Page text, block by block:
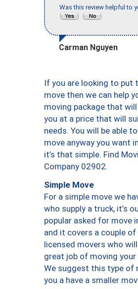
Was this review helpful to
Carman Nguyen
If you are looking to put
move then we can help
moving package that
you at a price that will
needs. You will be able
move anyway you want
it’s that simple. Find
Company 02902.
Simple Move
For a simple move we
who supply a truck, it’s
popular asked for move
and it covers a couple of
licensed movers who
great job of moving your
We suggest this type of
you a have a smaller